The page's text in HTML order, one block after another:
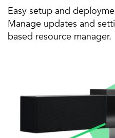
Easy setup and
Manage updates and
based resource manager.